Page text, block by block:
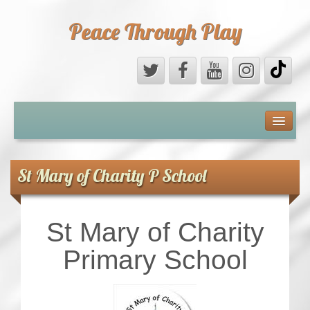
Peace Through Play
MEDIA
PEACE FIELD PROGRAMME
10th ANNIVERSARY
INTERNATIONAL (PFPs)
St Mary of Charity P School
St Mary of Charity
Primary School